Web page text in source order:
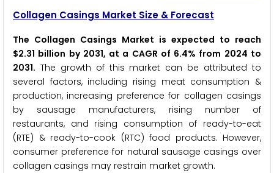
Collagen Casings Market Size & Forecast
The Collagen Casings Market is expected to reach
$2.31 billion by 2031, at a CAGR of 6.4% from 2024 to
2031. The growth of this market can be attributed to
several factors, including rising meat consumption &
production, increasing preference for collagen casings
by sausage manufacturers, rising number of
restaurants, and rising consumption of ready-to-eat
(RTE) & ready-to-cook (RTC) food products. However,
consumer preference for natural sausage casings over
collagen casings may restrain market growth.